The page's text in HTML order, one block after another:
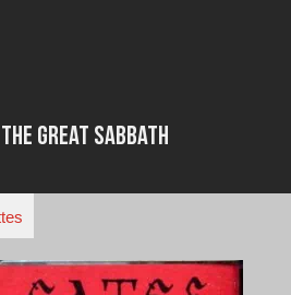
Great Sabbath